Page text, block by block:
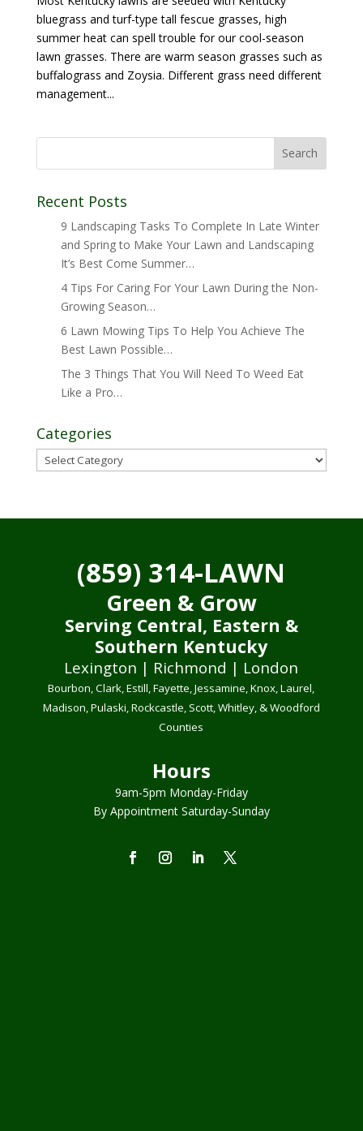
bluegrass and turf-type tall fescue grasses, high
summer heat can spell trouble for our cool-season
lawn grasses. There are warm season grasses such as
buffalograss and Zoysia. Different grass need different
management...
Recent Posts
9 Landscaping Tasks To Complete In Late Winter
and Spring to Make Your Lawn and Landscaping
It’s Best Come Summer…
4 Tips For Caring For Your Lawn During the Non-
Growing Season…
6 Lawn Mowing Tips To Help You Achieve The
Best Lawn Possible…
The 3 Things That You Will Need To Weed Eat
Like a Pro…
Categories
Categories
(859) 314-LAWN
Green & Grow
Serving Central, Eastern &
Southern Kentucky
Lexington | Richmond | London
Bourbon, Clark, Estill, Fayette, Jessamine, Knox, Laurel,
Madison, Pulaski, Rockcastle, Scott, Whitley, & Woodford
Counties
Hours
9am-5pm Monday-Friday
By Appointment Saturday-Sunday